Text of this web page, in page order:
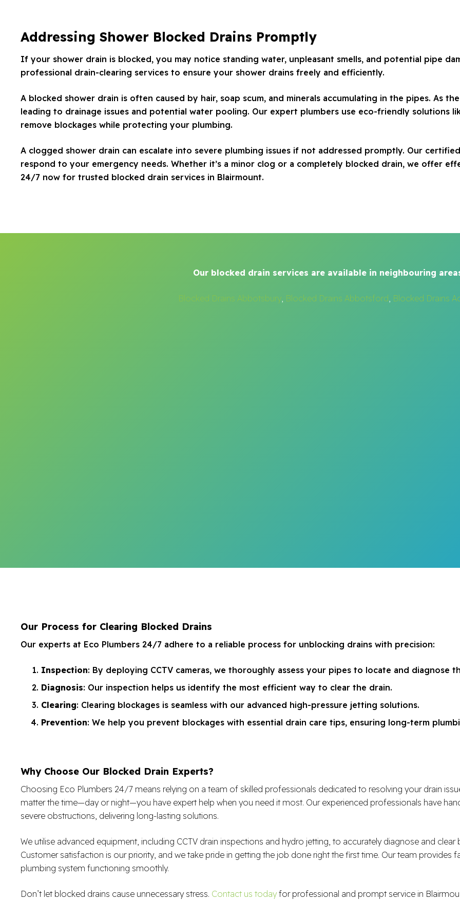
Addressing Shower Blocked Drains Promptly
If your shower drain is blocked, you may notice standing water, unpleasant smells, and potential pipe
professional drain-clearing services to ensure your shower drains freely and efficiently.
A blocked shower drain is often caused by hair, soap scum, and minerals accumulating in the pipes. As
leading to drainage issues and potential water pooling. Our expert plumbers use eco-friendly solutions
remove blockages while protecting your plumbing.
A clogged shower drain can escalate into severe plumbing issues if not addressed promptly. Our
respond to your emergency needs. Whether it’s a minor clog or a completely blocked drain, we offer
24/7 now for trusted blocked drain services in Blairmount.
Our blocked drain services are available in neighbouring
Blocked Drains Abbotsbury, Blocked Drains Abbotsford, Blocked Drains
Our Process for Clearing Blocked Drains
Our experts at Eco Plumbers 24/7 adhere to a reliable process for unblocking drains with precision:
Inspection: By deploying CCTV cameras, we thoroughly assess your pipes to locate and diagnose
Diagnosis: Our inspection helps us identify the most efficient way to clear the drain.
Clearing: Clearing blockages is seamless with our advanced high-pressure jetting solutions.
Prevention: We help you prevent blockages with essential drain care tips, ensuring long-term
Why Choose Our Blocked Drain Experts?
Choosing Eco Plumbers 24/7 means relying on a team of skilled professionals dedicated to resolving your drain
matter the time—day or night—you have expert help when you need it most. Our experienced professionals have
severe obstructions, delivering long-lasting solutions.
We utilise advanced equipment, including CCTV drain inspections and hydro jetting, to accurately diagnose and
Customer satisfaction is our priority, and we take pride in getting the job done right the first time. Our team provides
plumbing system functioning smoothly.
Don’t let blocked drains cause unnecessary stress. Contact us today for professional and prompt service in